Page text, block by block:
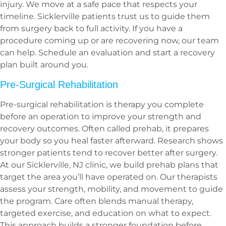
injury. We move at a safe pace that respects your
timeline. Sicklerville patients trust us to guide them
from surgery back to full activity. If you have a
procedure coming up or are recovering now, our team
can help. Schedule an evaluation and start a recovery
plan built around you.
Pre-Surgical Rehabilitation
Pre-surgical rehabilitation is therapy you complete
before an operation to improve your strength and
recovery outcomes. Often called prehab, it prepares
your body so you heal faster afterward. Research shows
stronger patients tend to recover better after surgery.
At our Sicklerville, NJ clinic, we build prehab plans that
target the area you’ll have operated on. Our therapists
assess your strength, mobility, and movement to guide
the program. Care often blends manual therapy,
targeted exercise, and education on what to expect.